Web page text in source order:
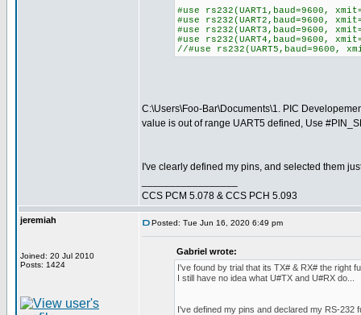
#use rs232(UART1,baud=9600,
#use rs232(UART2,baud=9600,
#use rs232(UART3,baud=9600,
#use rs232(UART4,baud=9600,
//#use rs232(UART5,baud=9600,
C:\Users\Foo-Bar\Documents\1. PIC
value is out of range UART5 defined, Use
I've clearly defined my pins, and selected them
CCS PCM 5.078 & CCS PCH 5.093
jeremiah
Joined: 20 Jul 2010
Posts: 1424
Posted: Tue Jun 16, 2020 6:49 pm
Gabriel wrote:
I've found by trial that its TX# & RX# the right
I still have no idea what U#TX and U#RX do...
I've defined my pins and declared my RS-